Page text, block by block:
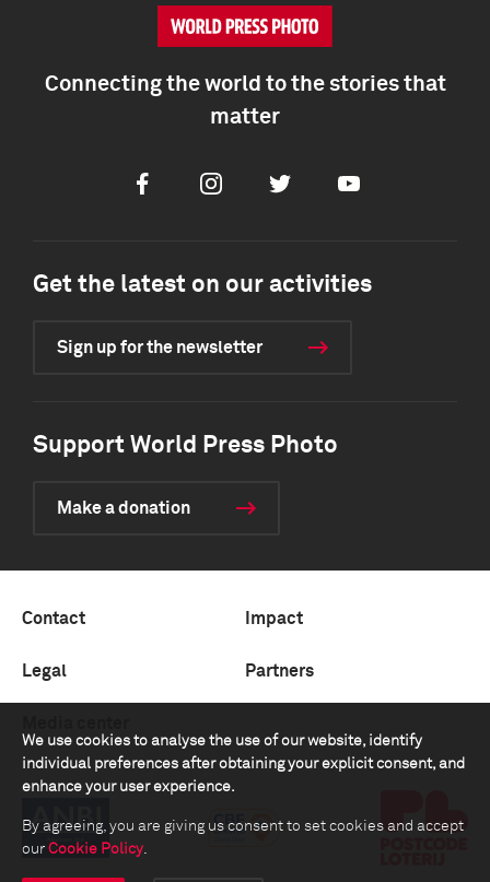
We use cookies to analyse the use of our website, identify
individual preferences after obtaining your explicit consent, and
enhance your user experience.
By agreeing, you are giving us consent to set cookies and accept
our Cookie Policy.
Connecting the world to the stories that
matter
FacebookInstagramTwitter Youtube
Get the latest on our activities
Sign up for the newsletter
Support World Press Photo
Make a donation
Contact Impact
Legal Partners